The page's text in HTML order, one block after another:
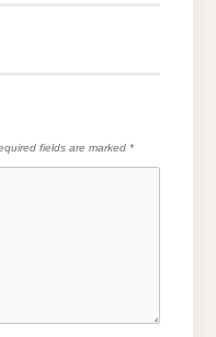
fields are marked *